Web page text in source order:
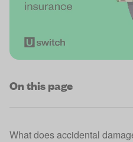
On this page
What does accidental